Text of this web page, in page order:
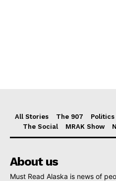
All Stories The 907 Politics
The Social
MRAK Show
About us
Must Read Alaska is news of